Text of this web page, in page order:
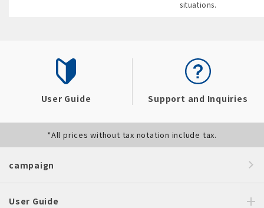
situations.
User Guide Support and Inquiries
*All prices without tax notation include tax.
campaign
User Guide